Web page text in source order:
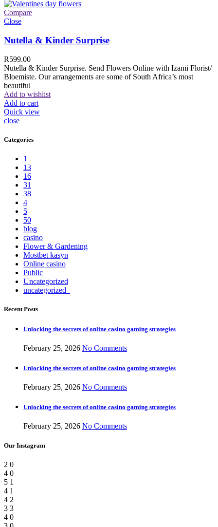
Compare
Close
Nutella & Kinder Surprise
R599.00
Nutella & Kinder Surprise. Send Flowers Online with Izami Florist/
Bloemiste. Our arrangements are some of South Africa’s most
beautiful
Add to wishlist
Add to cart
Quick view
close
Categories
1
13
16
31
38
4
5
50
blog
casino
Flower & Gardening
Mostbet kasyn
Online casino
Public
Uncategorized
uncategorized_
Recent Posts
Unlocking the secrets of online casino gaming strategies
February 25, 2026 No Comments
Unlocking the secrets of online casino gaming strategies
February 25, 2026 No Comments
Unlocking the secrets of online casino gaming strategies
February 25, 2026 No Comments
Our Instagram
2 0
4 0
5 1
4 1
4 2
3 3
4 0